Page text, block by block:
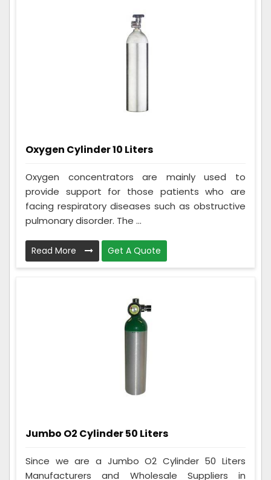
Oxygen Cylinder 10 Liters
Oxygen concentrators are mainly used to
provide support for those patients who are
facing respiratory diseases such as obstructive
pulmonary disorder. The ...
Read More Get A Quote
Jumbo O2 Cylinder 50 Liters
Since we are a Jumbo O2 Cylinder 50 Liters
Manufacturers and Wholesale Suppliers in